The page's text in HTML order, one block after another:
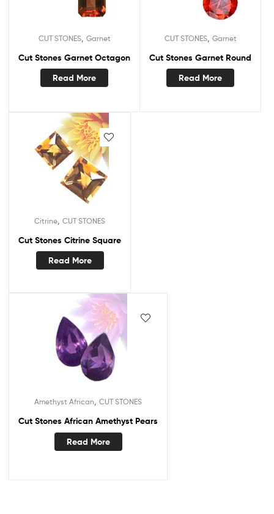
CUT STONES, Garnet
Cut Stones Garnet Octagon
Read More
CUT STONES, Garnet
Cut Stones Garnet Round
Read More
Citrine CUT STONES
Cut Stones Citrine Square
Read More
Amethyst African CUT STONES
Cut Stones African Amethyst Pears
Read More